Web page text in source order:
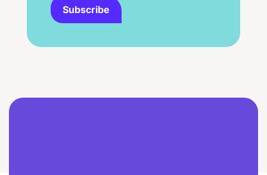
Subscribe